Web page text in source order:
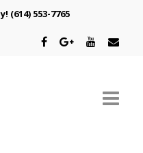
(614) 553-7765